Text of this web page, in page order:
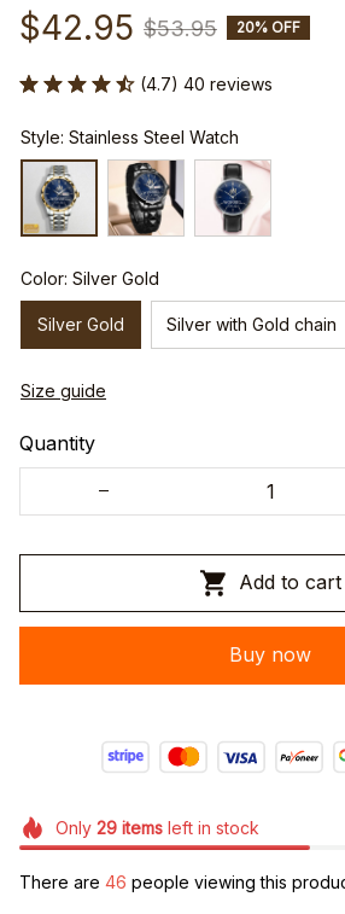
$42.95 $53.95 20% OFF
(4.7) 40 reviews
Style: Stainless Steel Watch
Color: Silver Gold
Silver Gold Silver with Gold chain
Size guide
Quantity
Add to cart
Buy now
Only 29itemsleft in stock
There are 47 people viewing this